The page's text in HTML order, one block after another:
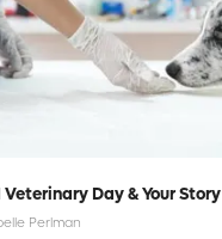
Day & Your Story
Perlman